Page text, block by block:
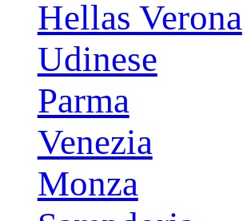
Hellas Verona
Udinese
Parma
Venezia
Monza